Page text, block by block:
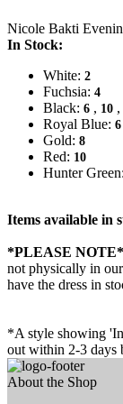
Nicole Bakti
In Stock:
White: 2
Fuchsia: 4
Black: 6 , 10 ,
Royal Blue: 6
Gold: 8
Red: 10
Hunter Green:
Items available in
*PLEASE NOTE*
not physically in
have the dress in
*A style showing
out within 2-3 days
About the Shop